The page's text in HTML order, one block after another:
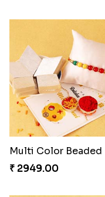
₹ 2949.00